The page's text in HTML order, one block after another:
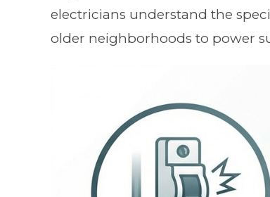
electricians understand the
older neighborhoods to power